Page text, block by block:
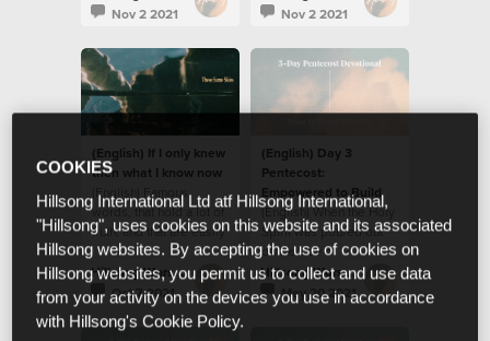
Nov 2 2021
Nov 2 2021
(English) If I only knew
then what I know now
(English) Famous
words, that hold a lot of
truth, and that are easily
applied to so many
situations.
Hillsong Worship
Oct 7 2021
(English) Day 3
Pentecost:
Empowered to Build
(English) When the Holy
Spirit was poured out
on the Day of
Pentecost, the disciples
were transformed in
many ways.
Hillsong Worship
May 20 2021
COOKIES
Hillsong International Ltd atf Hillsong International,
"Hillsong", uses cookies on this website and its associated
Hillsong websites. By accepting the use of cookies on
Hillsong websites, you permit us to collect and use data
from your activity on the devices you use in accordance
with Hillsong's Cookie Policy.